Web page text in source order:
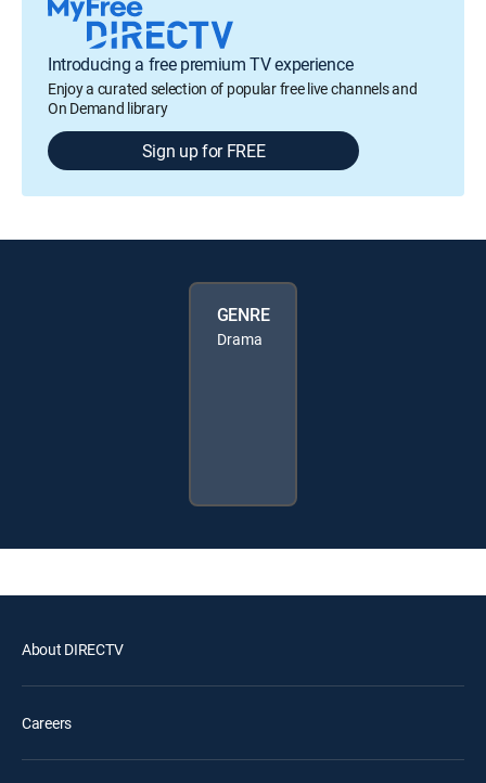
Introducing a free premium TV experience
Enjoy a curated selection of popular free live channels and
On Demand library
Sign up for FREE
GENRE
Drama
About DIRECTV
Careers